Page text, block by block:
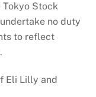
Tokyo Stock
no duty
to reflect
Eli Lilly and